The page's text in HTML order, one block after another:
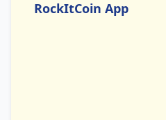
RockItCoin App